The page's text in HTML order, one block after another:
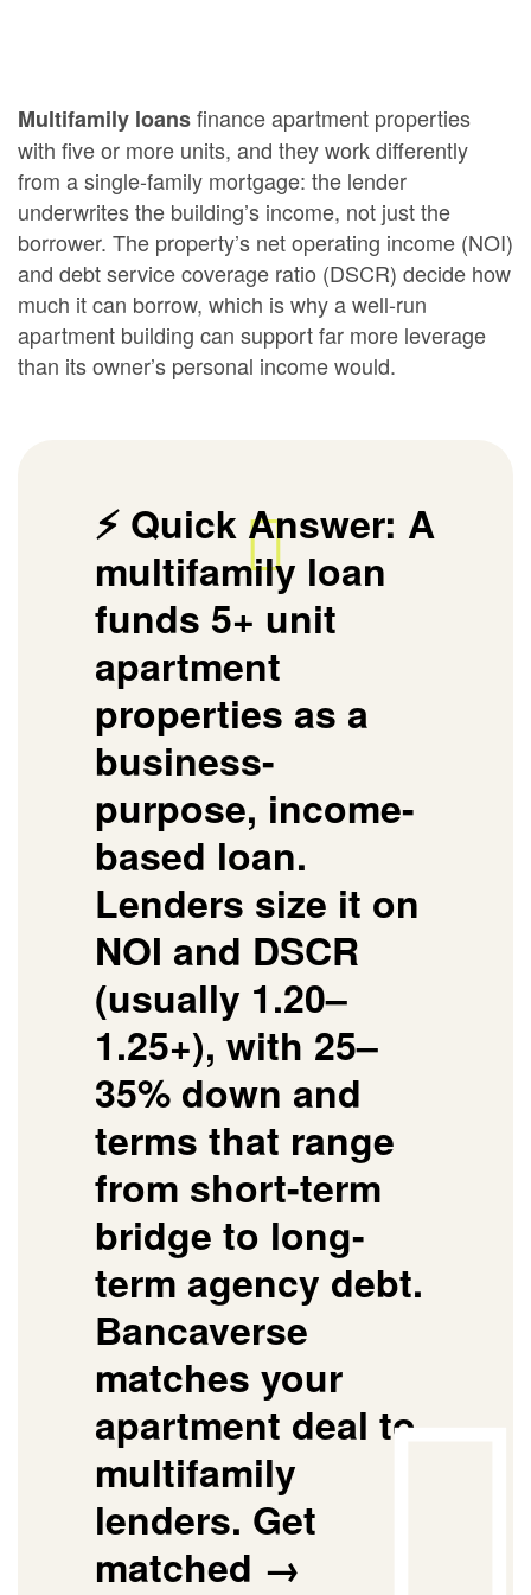
Multifamily loansfinance apartment properties
with five or more units, and they work differently
from a single-family mortgage: the lender
underwrites the building’s income, not just the
borrower. The property’s net operating income (NOI)
and debt service coverage ratio (DSCR) decide how
much it can borrow, which is why a well-run
apartment building can support far more leverage
than its owner’s personal income would.
⚡ Quick Answer: A
multifamily loan
funds 5+ unit
apartment
properties as a
business-
purpose, income-
based loan.
Lenders size it on
NOI and DSCR
(usually 1.20–
1.25+), with 25–
35% down and
terms that range
from short-term
bridge to long-
term agency debt.
Bancaverse
matches your
apartment deal to
multifamily
lenders. Get
matched →